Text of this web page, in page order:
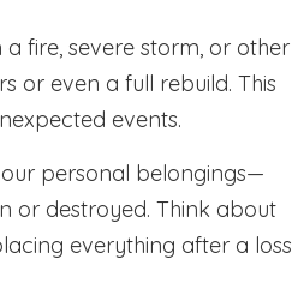
fire, severe storm, or other
or even a full rebuild. This
events.
personal belongings—
or destroyed. Think about
everything after a loss